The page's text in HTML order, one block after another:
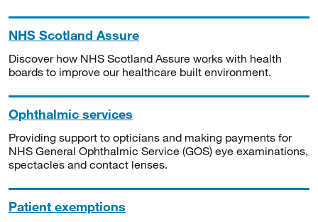
NHS Scotland Assure
Discover how NHS Scotland Assure works with health
boards to improve our healthcare built environment.
Ophthalmic services
Providing support to opticians and making payments for
NHS General Ophthalmic Service (GOS) eye examinations,
spectacles and contact lenses.
Patient exemptions